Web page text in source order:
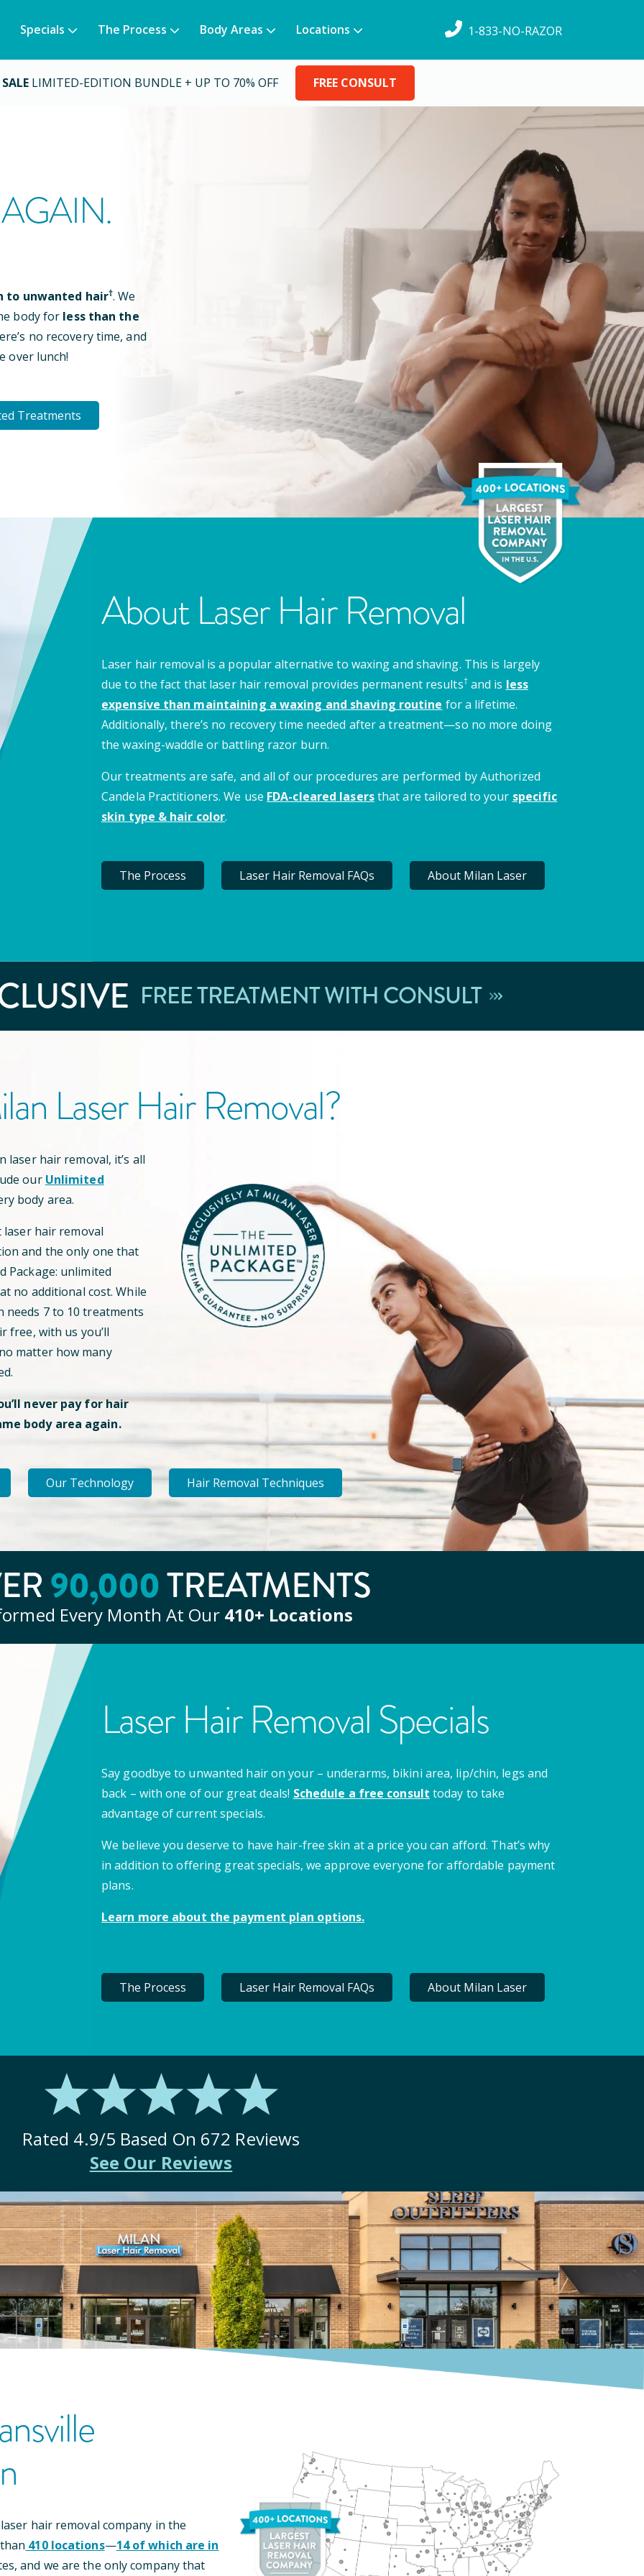
Specials The Process Body Areas Locations 1-833-NO-RAZOR
LIMITED-EDITION BUNDLE + UP TO 70% OFF FREE CONSULT
to unwanted hair†. We
body for less than the
no recovery time, and
over lunch!
Treatments
About Laser Hair Removal
Laser hair removal is a popular alternative to waxing and shaving. This is largely
due to the fact that laser hair removal provides permanent results†and is less
expensive than maintaining a waxing and shaving routine for a lifetime.
Additionally, there’s no recovery time needed after a treatment—so no more doing
the waxing-waddle or battling razor burn.
Our treatments are safe, and all of our procedures are performed by Authorized
Candela Practitioners. We use FDA-cleared lasersthat are tailored to your specific
skin type & hair color.
The Process Laser Hair Removal FAQs About Milan Laser
FREE TREATMENT WITH CONSULT
Laser Hair Removal?
laser hair removal, it’s all
our Unlimited
body area.
hair removal
and the only one that
Package: unlimited
no additional cost. While
needs 7 to 10 treatments
free, with us you’ll
matter how many
never pay for hair
body area again.
Our Technology Hair Removal Techniques
90,000TREATMENTS
Every Month At Our 410+ Locations
Laser Hair Removal Specials
Say goodbye to unwanted hair on your – underarms, bikini area, lip/chin, legs and
back – with one of our great deals! Schedule a free consult today to take
advantage of current specials.
We believe you deserve to have hair-free skin at a price you can afford. That’s why
in addition to offering great specials, we approve everyone for affordable payment
plans.
Learn more about the payment plan options.
The Process Laser Hair Removal FAQs About Milan Laser
Rated 4.9/5 Based On 672 Reviews
See Our Reviews
hair removal company in the
410locations—14of which are in
and we are the only company that